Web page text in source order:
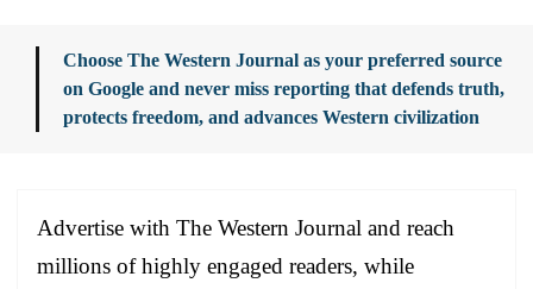
Choose The Western Journal as your preferred source
on Google and never miss reporting that defends truth,
protects freedom, and advances Western civilization
Advertise with The Western Journal and reach
millions of highly engaged readers, while